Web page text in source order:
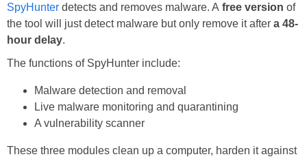
SpyHunter detects and removes malware. A free version of
the tool will just detect malware but only remove it after a 48-
hour delay.
The functions of SpyHunter include:
Malware detection and removal
Live malware monitoring and quarantining
A vulnerability scanner
These three modules clean up a computer, harden it against